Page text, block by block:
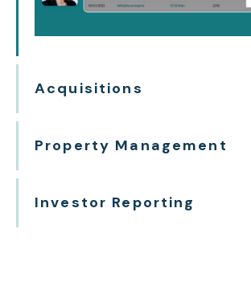
Acquisitions
Property Management
Investor Reporting